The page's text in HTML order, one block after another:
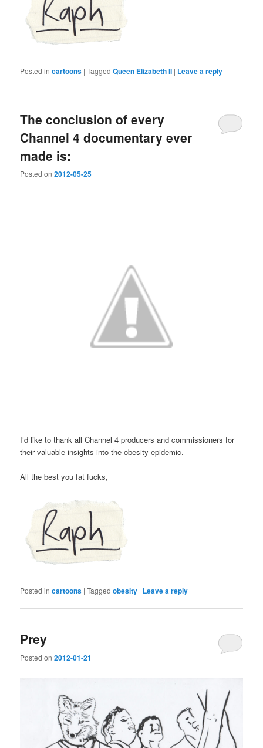
Posted in cartoons |Tagged Queen Elizabeth II | Leave a reply
The conclusion of every
Channel 4 documentary ever
made is:
Posted on2012-05-25
I’d like to thank all Channel 4 producers and commissioners for
their valuable insights into the obesity epidemic.
All the best you fat fucks,
Posted in cartoons |Tagged obesity | Leave a reply
Prey
Posted on2012-01-21